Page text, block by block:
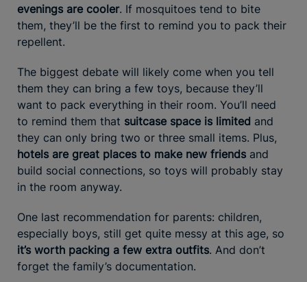
evenings are cooler. If mosquitoes tend to bite
them, they’ll be the first to remind you to pack their
repellent.
The biggest debate will likely come when you tell
them they can bring a few toys, because they’ll
want to pack everything in their room. You’ll need
to remind them that suitcase space is limited and
they can only bring two or three small items. Plus,
hotels are great places to make new friends and
build social connections, so toys will probably stay
in the room anyway.
One last recommendation for parents: children,
especially boys, still get quite messy at this age, so
it’s worth packing a few extra outfits. And don’t
forget the family’s documentation.